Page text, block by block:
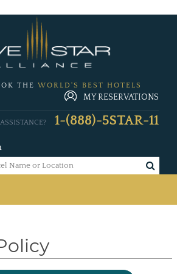
THE WORLD'S BEST HOTELS
MY RESERVATIONS
1-(888)-5STAR-11